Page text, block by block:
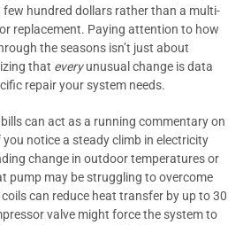
hundred dollars rather than a multi-
replacement. Paying attention to how
the seasons isn’t just about
that everyunusual change is data
repair your system needs.
can act as a running commentary on
notice a steady climb in electricity
change in outdoor temperatures or
pump may be struggling to overcome
can reduce heat transfer by up to 30
valve might force the system to